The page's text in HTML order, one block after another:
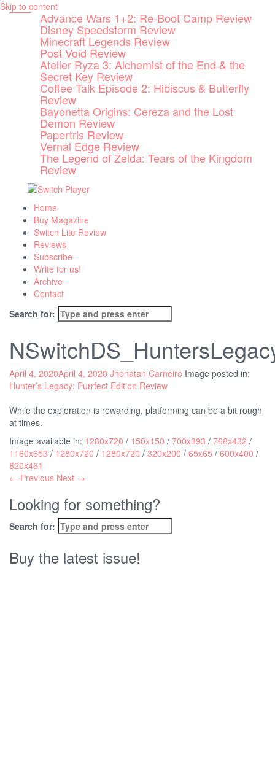
Skip to content
Advance Wars 1+2: Re-Boot Camp Review
Disney Speedstorm Review
Minecraft Legends Review
Post Void Review
Atelier Ryza 3: Alchemist of the End & the
Secret Key Review
Coffee Talk Episode 2: Hibiscus & Butterfly
Review
Bayonetta Origins: Cereza and the Lost
Demon Review
Papertris Review
Vernal Edge Review
The Legend of Zelda: Tears of the Kingdom
Review
Home
Buy Magazine
Switch Lite Review
Reviews
Subscribe
Write for us!
Archive
Contact
Search for:
April 4, 2020April 4, 2020 Jhonatan Carneiro Image posted in:
Hunter’s Legacy: Purrfect Edition Review
While the exploration is rewarding, platforming can be a bit rough
at times.
Image available in: 1280x720 / 150x150 / 700x393 / 768x432 /
1160x653 / 1280x720 / 1280x720 / 320x200 / 65x65 / 600x400 /
820x461
← Previous Next →
Looking for something?
Search for:
Buy the latest issue!